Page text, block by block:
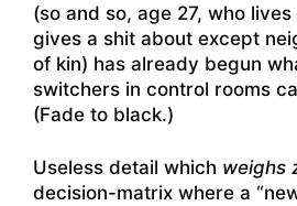
(so and so, age 27, who
gives a shit about except
of kin) has already begun
switchers in control rooms
(Fade to black.)
Useless detail which weighs
decision-matrix where a